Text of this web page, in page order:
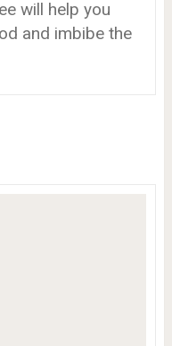
will help you
and imbibe the